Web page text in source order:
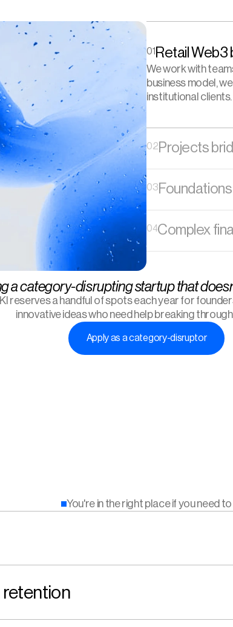
01 Retail Web3
We work with
business model,
institutional clients.
02 Projects
03 Foundations
04Complex
a category-disrupting startup that
reserves a handful of spots each year for
innovative ideas who need help breaking
Apply as a category-disruptor
You're in the right place if you need to
retention